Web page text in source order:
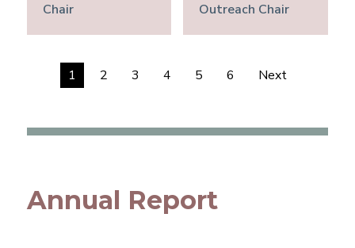
Chair
Outreach Chair
1 2 3 4 5 6 Next
Annual Report